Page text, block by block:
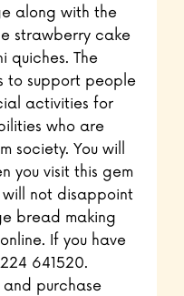
along with the
strawberry cake
quiches. The
to support people
activities for
who are
society. You will
you visit this gem
not disappoint
bread making
If you have
641520.
and purchase